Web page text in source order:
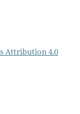
Attribution 4.0